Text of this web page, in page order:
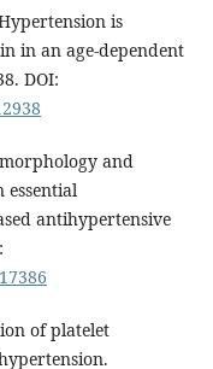
is
in an age-dependent
DOI:
and
antihypertensive
of platelet